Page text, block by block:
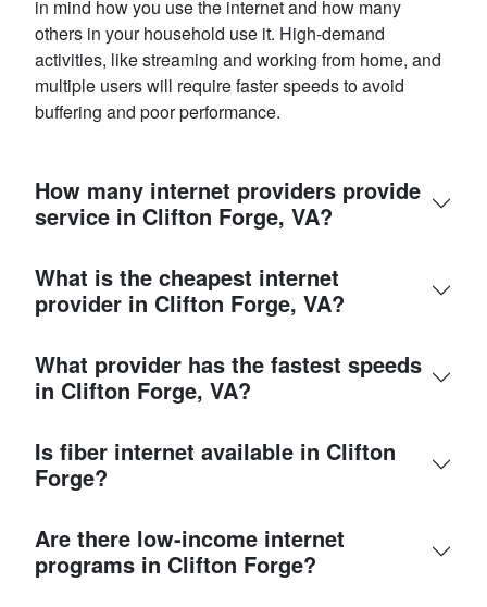
in mind how you use the internet and how many
others in your household use it. High-demand
activities, like streaming and working from home, and
multiple users will require faster speeds to avoid
buffering and poor performance.
How many internet providers provide
service in Clifton Forge, VA?
What is the cheapest internet
provider in Clifton Forge, VA?
What provider has the fastest speeds
in Clifton Forge, VA?
Is fiber internet available in Clifton
Forge?
Are there low-income internet
programs in Clifton Forge?